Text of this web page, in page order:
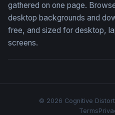
gathered on one page.
desktop backgrounds and
free, and sized for desktop,
screens.
© 2026 Cognitive
Terms